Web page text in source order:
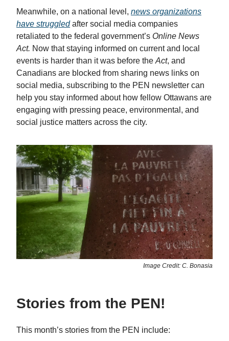
Meanwhile, on a national level, news organizations
have struggledafter social media companies
retaliated to the federal government’s Online News
Act. Now that staying informed on current and local
events is harder than it was before the Act, and
Canadians are blocked from sharing news links on
social media, subscribing to the PEN newsletter can
help you stay informed about how fellow Ottawans are
engaging with pressing peace, environmental, and
social justice matters across the city.
Image Credit: C. Bonasia
Stories from the PEN!
This month’s stories from the PEN include: